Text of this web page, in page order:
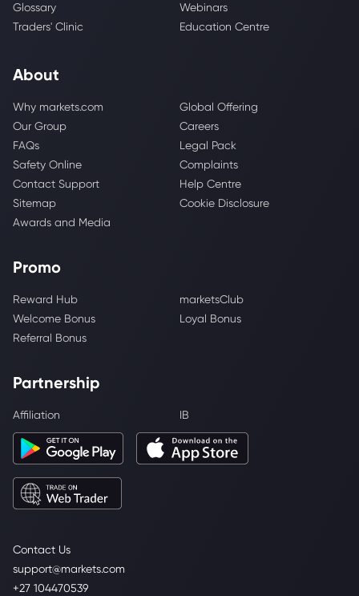
Contact Us
support@markets.com
+27 104470539
Glossary
Webinars
Traders' Clinic
Education Centre
About
Why markets.com
Global Offering
Our Group
Careers
FAQs
Legal Pack
Safety Online
Complaints
Contact Support
Help Centre
Sitemap
Cookie Disclosure
Awards and Media
Promo
Reward Hub
marketsClub
Welcome Bonus
Loyal Bonus
Referral Bonus
Partnership
Affiliation IB